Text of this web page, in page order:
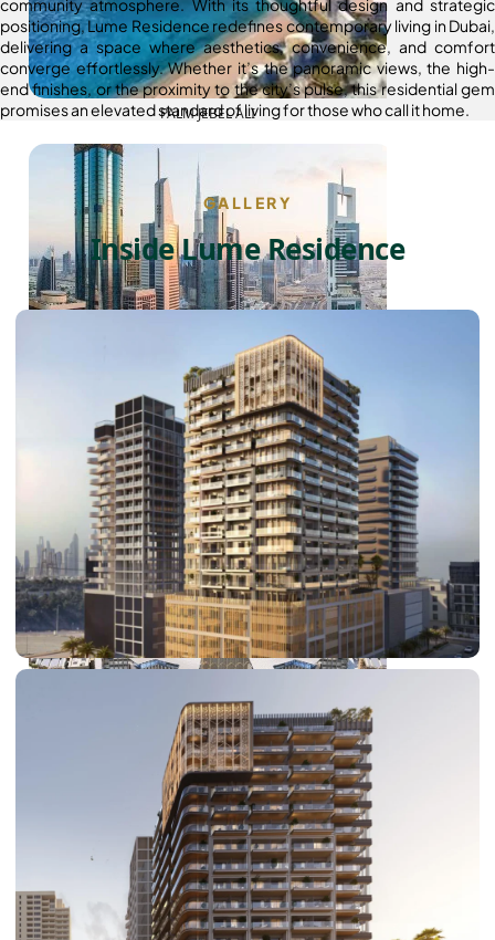
PALM JEBEL ALI
SHEIKH ZAYED ROAD PROPERTIES
DUBAI EXPO CITY
community atmosphere. With its thoughtful design and strategic
positioning, Lume Residence redefines contemporary living in Dubai,
delivering a space where aesthetics, convenience, and comfort
converge effortlessly. Whether it’s the panoramic views, the high-
end finishes, or the proximity to the city’s pulse, this residential gem
promises an elevated standard of living for those who call it home.
GALLERY
Inside Lume Residence